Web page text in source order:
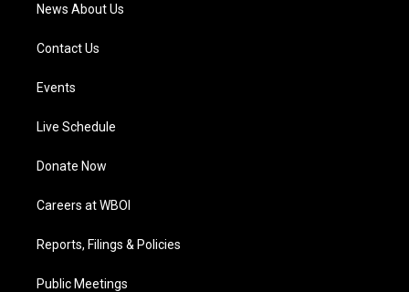
News About Us
Contact Us
Events
Live Schedule
Donate Now
Careers at WBOI
Reports, Filings & Policies
Public Meetings